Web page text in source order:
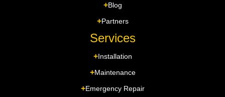
Blog
Partners
Services
Installation
Maintenance
Emergency Repair